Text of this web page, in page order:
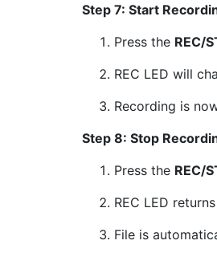
Step 7: Start
Press the REC/
REC LED will
Recording is
Step 8: Stop
Press the REC/
REC LED
File is